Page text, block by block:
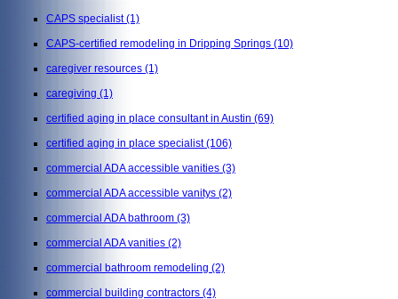
CAPS specialist(1)
CAPS-certified remodeling in Dripping Springs (10)
caregiver resources (1)
caregiving (1)
certified aging in place consultant in Austin (69)
certified aging in place specialist(106)
commercial ADA accessible vanities (3)
commercial ADA accessible vanitys (2)
commercial ADA bathroom (3)
commercial ADA vanities (2)
commercial bathroom remodeling (2)
commercial building contractors (4)